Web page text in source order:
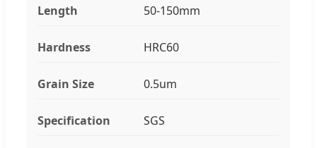
Length 50-150mm
Hardness HRC60
Grain Size 0.5um
Specification SGS